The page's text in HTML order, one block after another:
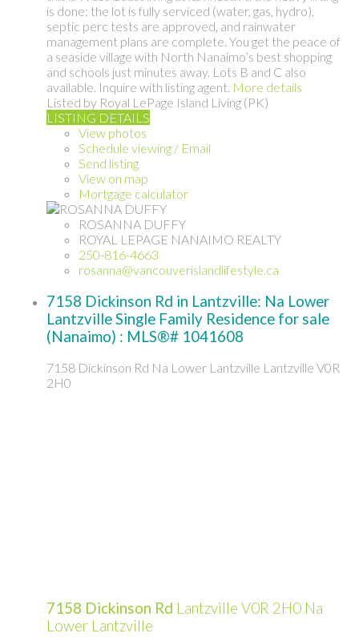
is done: the lot is fully serviced (water, gas, hydro),
septic perc tests are approved, and rainwater
management plans are complete. You get the peace of
a seaside village with North Nanaimo’s best shopping
and schools just minutes away. Lots B and C also
available. Inquire with listing agent. More details
Listed by Royal LePage Island Living (PK)
LISTING DETAILS
View photos
Schedule viewing / Email
Send listing
View on map
Mortgage calculator
ROSANNA DUFFY
ROYAL LEPAGE NANAIMO REALTY
250-816-4663
rosanna@vancouverislandlifestyle.ca
7158 Dickinson Rd in Lantzville: Na Lower
Lantzville Single Family Residence for sale
(Nanaimo) : MLS®# 1041608
7158 Dickinson Rd Na Lower Lantzville Lantzville V0R
2H0
7158 Dickinson Rd Lantzville V0R 2H0 Na
Lower Lantzville